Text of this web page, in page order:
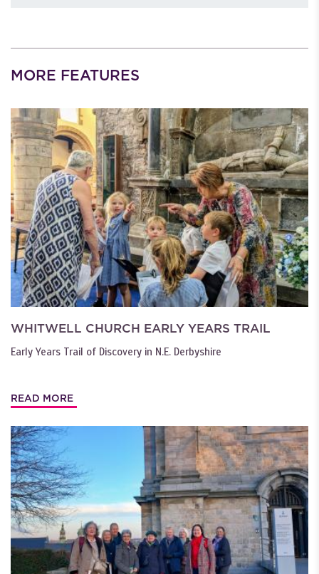
MORE FEATURES
WHITWELL CHURCH EARLY YEARS TRAIL
Early Years Trail of Discovery in N.E. Derbyshire
READ MORE